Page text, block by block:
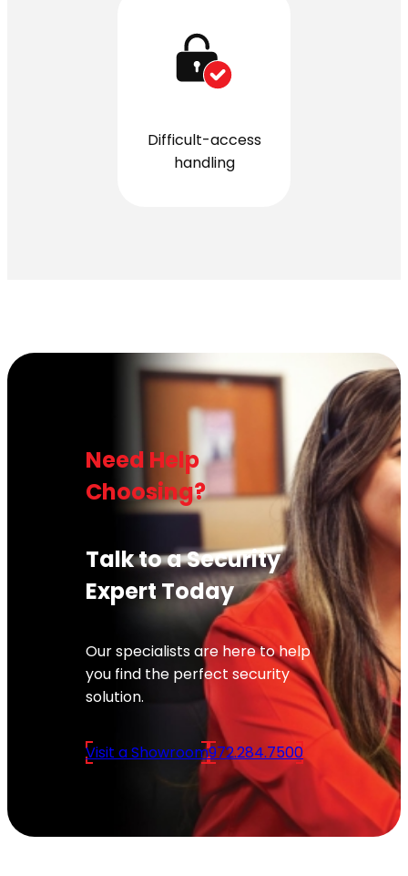
Difficult-access
handling
Need Help
Choosing?
Talk to a Security
Expert Today
Our specialists are here to help
you find the perfect security
solution.
Visit a Showroom972.284.7500